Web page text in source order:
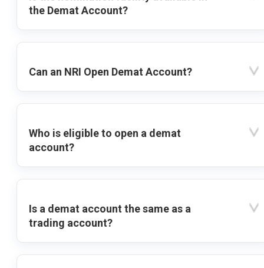
the Demat Account?
Can an NRI Open Demat Account?
Who is eligible to open a demat
account?
Is a demat account the same as a
trading account?